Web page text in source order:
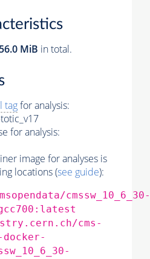
MiB in total.
tagfor analysis:
for analysis:
image for analyses is
locations (see guide):
cmssw_10_6_30-
cms-
docker-